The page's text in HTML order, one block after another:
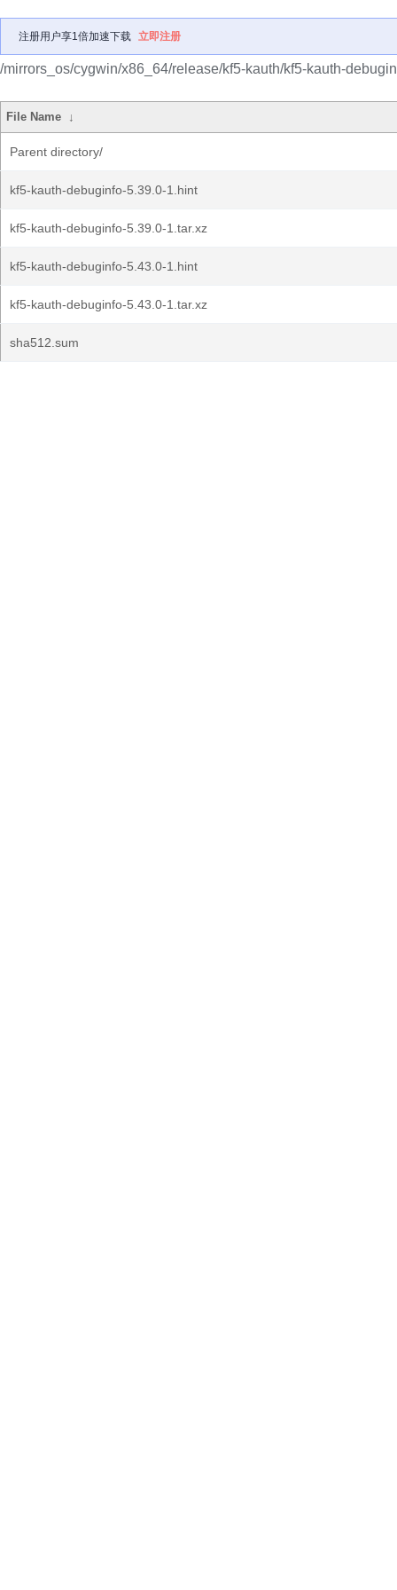
注册用户享1倍加速下载 立即注册
/mirrors_os/cygwin/x86_64/release/kf5-kauth/kf5-kauth-
File Name ↓
Parent directory/
kf5-kauth-debuginfo-5.39.0-1.hint
kf5-kauth-debuginfo-5.39.0-1.tar.xz
kf5-kauth-debuginfo-5.43.0-1.hint
kf5-kauth-debuginfo-5.43.0-1.tar.xz
sha512.sum